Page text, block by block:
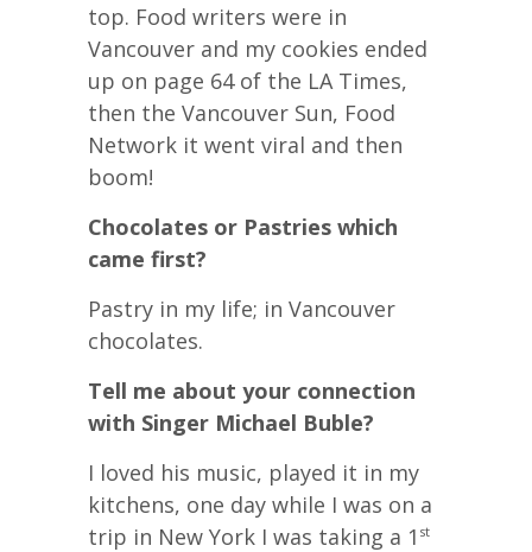
top. Food writers were in
Vancouver and my cookies ended
up on page 64 of the LA Times,
then the Vancouver Sun, Food
Network it went viral and then
boom!
Chocolates or Pastries which
came first?
Pastry in my life; in Vancouver
chocolates.
Tell me about your connection
with Singer Michael Buble?
I loved his music, played it in my
kitchens, one day while I was on a
trip in New York I was taking a 1 st